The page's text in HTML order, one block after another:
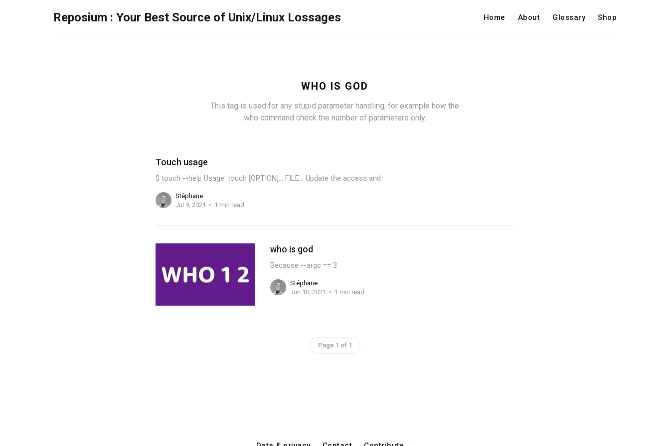
Reposium : Your Best Source of Unix/Linux Lossages Home About Glossary Shop
WHO IS GOD
This tag is used for any stupid parameter handling, for example how the
who command check the number of parameters only.
Touch usage
$ touch --help Usage: touch [OPTION]... FILE... Update the access and
Stéphane
Jul 9, 2021
1 min read
who is god
Because --argc == 3
Stéphane
Jun 10, 2021
1 min read
Page 1 of 1